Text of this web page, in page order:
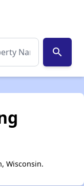
search
Wisconsin.